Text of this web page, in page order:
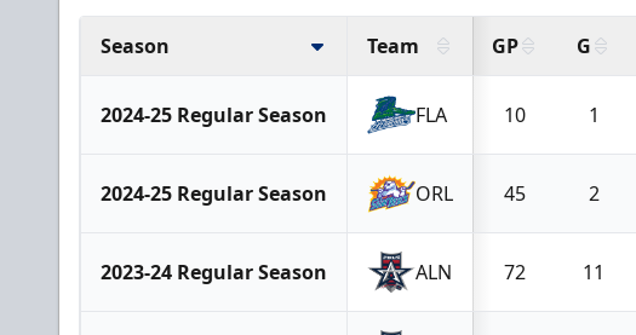
Season Team GP G
2024-25 Regular Season FLA 10 1
2024-25 Regular Season ORL 45 2
2023-24 Regular Season ALN 72 11